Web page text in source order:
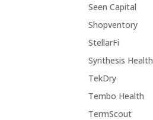
Seen Capital
Shopventory
StellarFi
Synthesis Health
TekDry
Tembo Health
TermScout